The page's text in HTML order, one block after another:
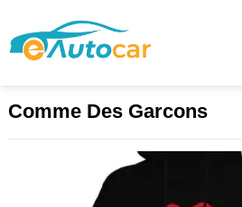
Comme Des Garcons
The Iconic
Hoodie: A